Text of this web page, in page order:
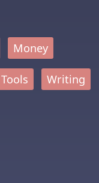
Money
Tools Writing